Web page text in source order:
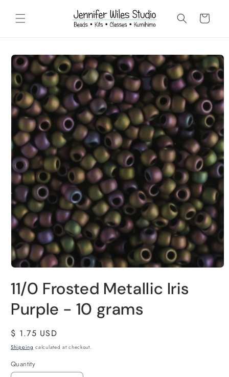
content
Cart
Skip to
product
information
11/0 Frosted Metallic Iris
Purple - 10 grams
Regular
price
$ 1.75 USD
Shipping calculated at checkout.
Quantity
Quantity